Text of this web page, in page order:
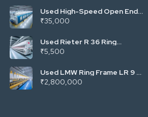
| Roving for Ring Spinning |
India
Used High-Speed Open End
Rotor Spinning Machine |
Autocoro/Saurer Type |
Denim Yarn | Trident Mill
Standard | India
₹35,000
Used Rieter R 36 Ring
Spinning Machine | Fully
Automatic with Suction
Production | Energy Efficient
| India
₹5,500
Used LMW Ring Frame LR 9 |
High-Speed Semi-Auto Ring
Spinning Machine | Cotton &
₹2,800,000